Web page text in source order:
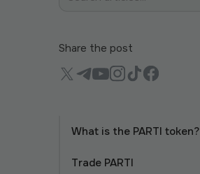
Share the post
What is the PARTI token?
Trade PARTI